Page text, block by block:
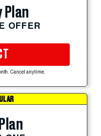
Plan
OFFER
Cancel anytime.